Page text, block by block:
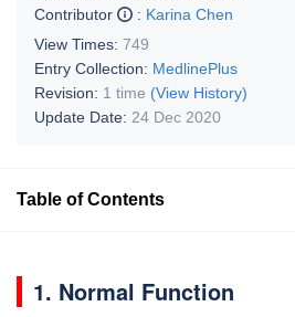
Contributor
: Karina Chen
View Times: 749
Entry Collection: MedlinePlus
Revision: 1 time (View History)
Update Date: 24 Dec 2020
Table of Contents
1. Normal Function